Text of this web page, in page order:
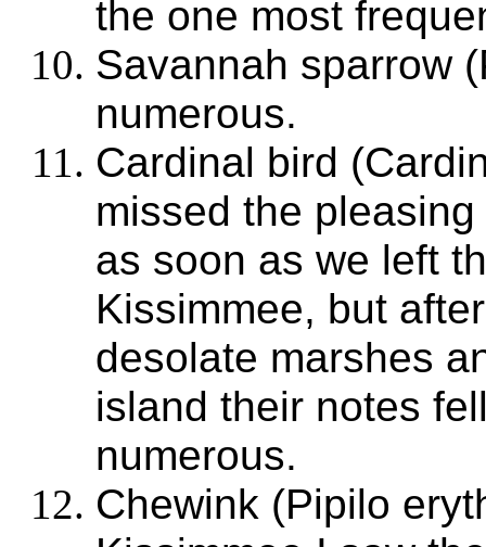
the one most
Savannah sparrow
numerous.
Cardinal bird
missed the
as soon as we left
Kissimmee, but
desolate marshes
island their notes
numerous.
Chewink (Pipilo